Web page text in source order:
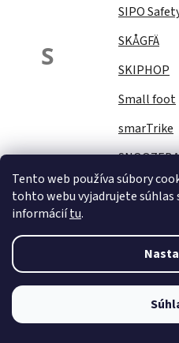
Tento web používa súbory
tohto webu vyjadrujete súhlas
informáciítu.
S
SIPO
SKÅGFÄ
SKIPHOP
Small foot
smarTrike
Sock Ons
Stella